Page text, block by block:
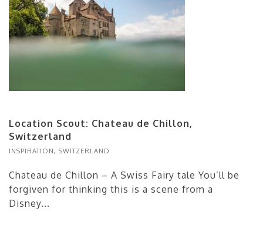
Location Scout: Chateau de Chillon,
Switzerland
INSPIRATION, SWITZERLAND
Chateau de Chillon – A Swiss Fairy tale You’ll be
forgiven for thinking this is a scene from a
Disney...